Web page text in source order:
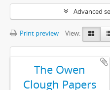
Advanced
Print preview View:
The Owen
Clough Papers